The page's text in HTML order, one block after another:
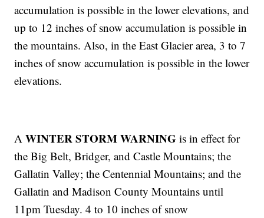
accumulation is possible in the lower elevations, and
up to 12 inches of snow accumulation is possible in
the mountains. Also, in the East Glacier area, 3 to 7
inches of snow accumulation is possible in the lower
elevations.
AWINTER STORM WARNING is in effect for
the Big Belt, Bridger, and Castle Mountains; the
Gallatin Valley; the Centennial Mountains; and the
Gallatin and Madison County Mountains until
11pm Tuesday. 4 to 10 inches of snow